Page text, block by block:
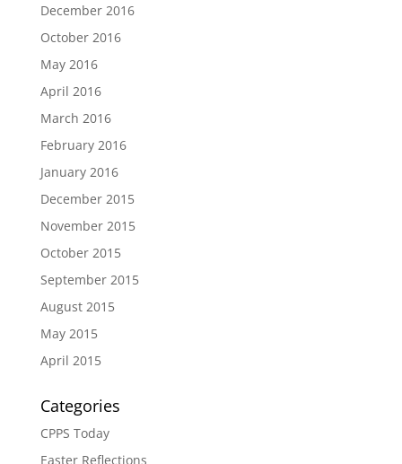
December 2016
October 2016
May 2016
April 2016
March 2016
February 2016
January 2016
December 2015
November 2015
October 2015
September 2015
August 2015
May 2015
April 2015
Categories
CPPS Today
Easter Reflections